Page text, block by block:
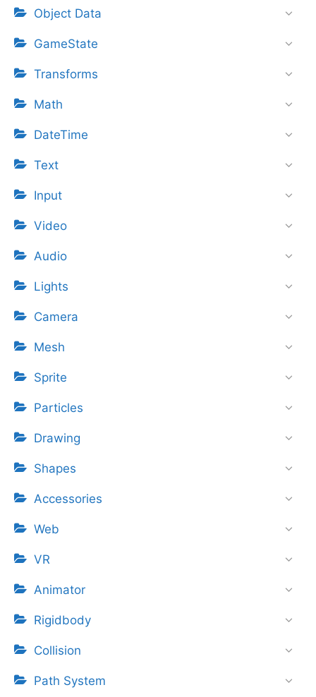
Object Data
GameState
Transforms
Math
DateTime
Text
Input
Video
Audio
Lights
Camera
Mesh
Sprite
Particles
Drawing
Shapes
Accessories
Web
VR
Animator
Rigidbody
Collision
Path System